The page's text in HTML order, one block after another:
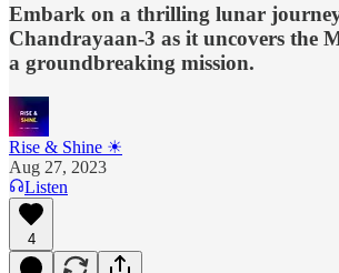
Embark on a thrilling lunar
Chandrayaan-3 as it uncovers the
a groundbreaking mission.
Rise & Shine ☀
Aug 27, 2023
Listen
4